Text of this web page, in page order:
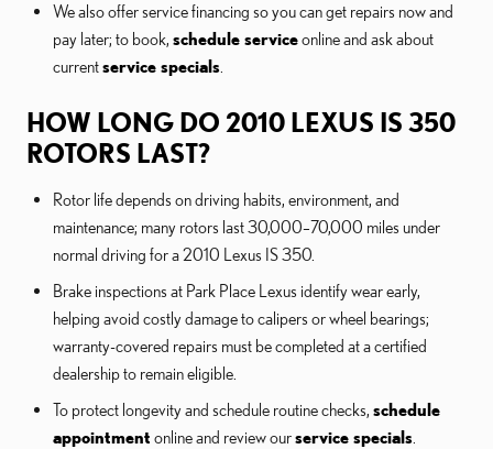
We also offer service financing so you can get repairs now and
pay later; to book, schedule serviceonline and ask about
currentservice specials
HOW LONG DO 2010 LEXUS IS 350
ROTORS LAST?
Rotor life depends on driving habits, environment, and
maintenance; many rotors last 30,000–70,000 miles under
normal driving for a 2010 Lexus IS 350.
Brake inspections at Park Place Lexus identify wear early,
helping avoid costly damage to calipers or wheel bearings;
warranty-covered repairs must be completed at a certified
dealership to remain eligible.
To protect longevity and schedule routine checks, schedule
appointment online and review ourservice specials